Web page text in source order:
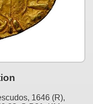
1646 (R),